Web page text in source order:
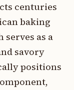
centuries
baking
as a
savory
positions